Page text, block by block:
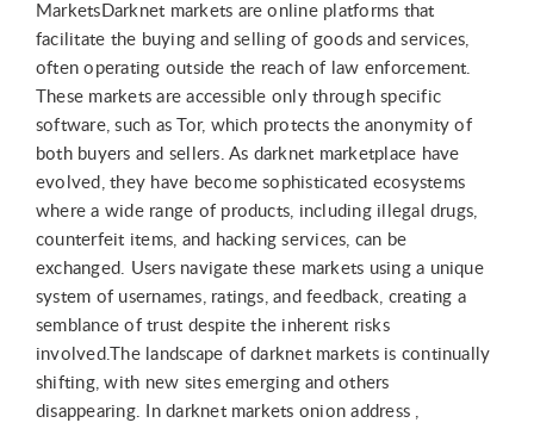
MarketsDarknet markets are online platforms that
facilitate the buying and selling of goods and services,
often operating outside the reach of law enforcement.
These markets are accessible only through specific
software, such as Tor, which protects the anonymity of
both buyers and sellers. As darknet marketplace have
evolved, they have become sophisticated ecosystems
where a wide range of products, including illegal drugs,
counterfeit items, and hacking services, can be
exchanged. Users navigate these markets using a unique
system of usernames, ratings, and feedback, creating a
semblance of trust despite the inherent risks
involved.The landscape of darknet markets is continually
shifting, with new sites emerging and others
disappearing. In darknet markets onion address ,